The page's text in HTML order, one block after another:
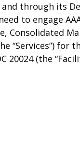
through its
to engage
Consolidated
“Services”) for
20024 (the